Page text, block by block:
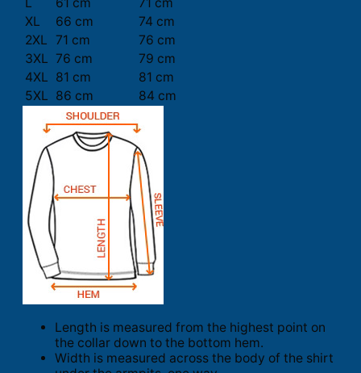
XL
66 cm
74 cm
2XL 71 cm
76 cm
3XL 76 cm
79 cm
4XL 81 cm
81 cm
5XL 86 cm 84 cm
Length is measured from the highest point on
the collar down to the bottom hem.
Width is measured across the body of the shirt